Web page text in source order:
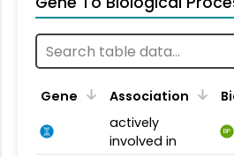
Gene Association
actively
involved in
BP